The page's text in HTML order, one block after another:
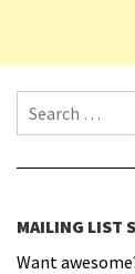
Search for:
MAILING LIST
Want